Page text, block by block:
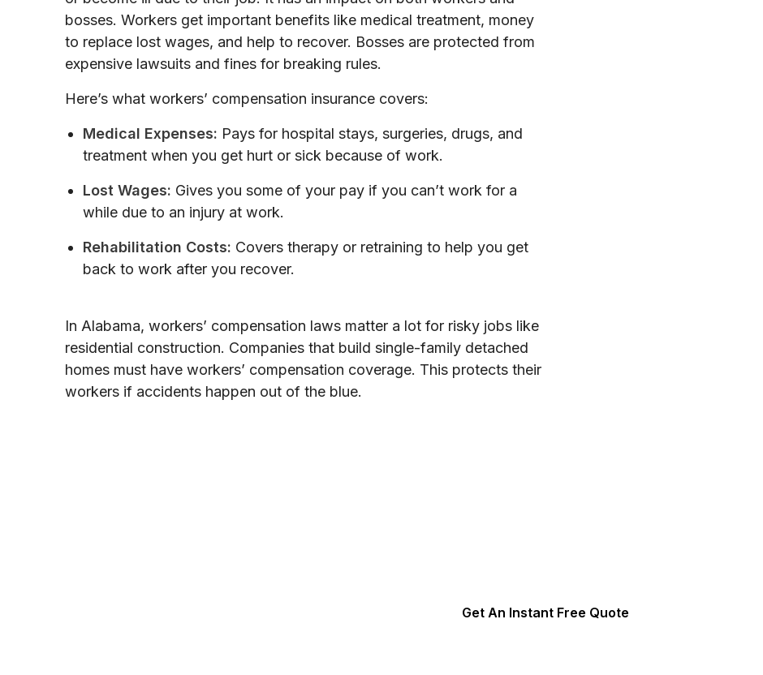
bosses. Workers get important benefits like medical treatment, money
to replace lost wages, and help to recover. Bosses are protected from
expensive lawsuits and fines for breaking rules.
Here’s what workers’ compensation insurance covers:
Medical Expenses: Pays for hospital stays, surgeries, drugs, and
treatment when you get hurt or sick because of work.
Lost Wages: Gives you some of your pay if you can’t work for a
while due to an injury at work.
Rehabilitation Costs: Covers therapy or retraining to help you get
back to work after you recover.
In Alabama, workers’ compensation laws matter a lot for risky jobs like
residential construction. Companies that build single-family detached
homes must have workers’ compensation coverage. This protects their
workers if accidents happen out of the blue.
Get An Instant Free Quote